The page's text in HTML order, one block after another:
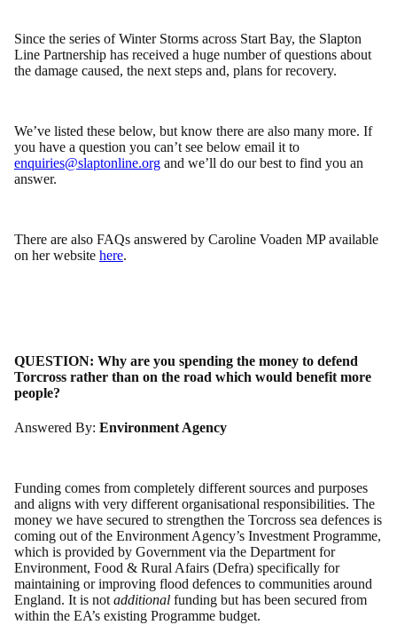
Since the series of Winter Storms across Start Bay, the Slapton
Line Partnership has received a huge number of questions about
the damage caused, the next steps and, plans for recovery.
We’ve listed these below, but know there are also many more. If
you have a question you can’t see below email it to
enquiries@slaptonline.org and we’ll do our best to find you an
answer.
There are also FAQs answered by Caroline Voaden MP available
on her website here.
QUESTION: Why are you spending the money to defend
Torcross rather than on the road which would benefit more
people?
Answered By: Environment Agency
Funding comes from completely different sources and purposes
and aligns with very different organisational responsibilities. The
money we have secured to strengthen the Torcross sea defences is
coming out of the Environment Agency’s Investment Programme,
which is provided by Government via the Department for
Environment, Food & Rural Afairs (Defra) specifically for
maintaining or improving flood defences to communities around
England. It is not additional funding but has been secured from
within the EA’s existing Programme budget.